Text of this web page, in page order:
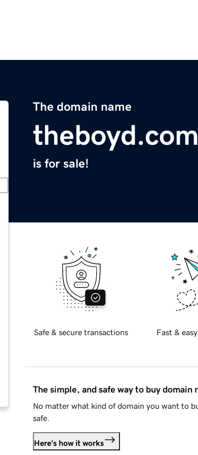
The domain name
is for sale!
Safe & secure transactions Fast &
The simple, and safe way to buy domain
No matter what kind of domain you want to
safe.
Here's how it works